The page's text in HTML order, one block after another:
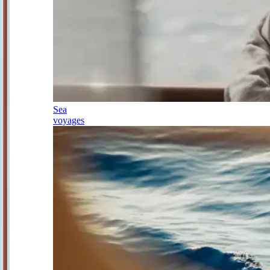
Sea
voyages